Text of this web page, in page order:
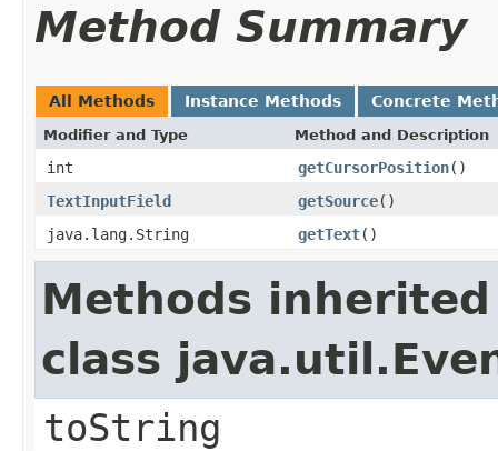
Method Summary
All Methods Instance Methods Concrete
Modifier and Type Method and Description
int getCursorPosition()
TextInputField
getSource()
java.lang.String
getText()
Methods
class
toString